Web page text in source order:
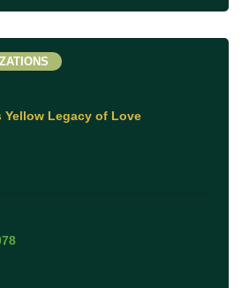
Yellow Legacy of Love